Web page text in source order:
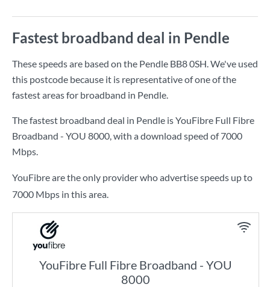
Fastest broadband deal in Pendle
These speeds are based on the Pendle BB8 0SH. We've used
this postcode because it is representative of one of the
fastest areas for broadband in Pendle.
The fastest broadband deal in Pendle isYouFibre Full Fibre
Broadband - YOU 8000, with a download speed of7000
Mbps.
YouFibre are the only provider who advertise speeds up to
7000 Mbps in this area.
YouFibre Full Fibre Broadband - YOU
8000